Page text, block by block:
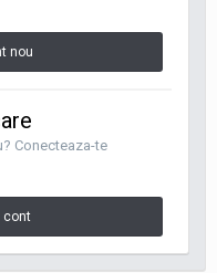
nou
Conecteaza-te
cont